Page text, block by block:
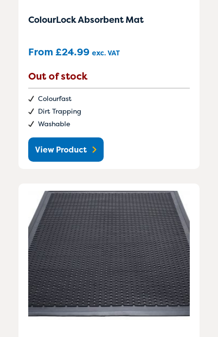
ColourLock Absorbent Mat
From £24.99 exc. VAT
Out of stock
Colourfast
Dirt Trapping
Washable
View Product